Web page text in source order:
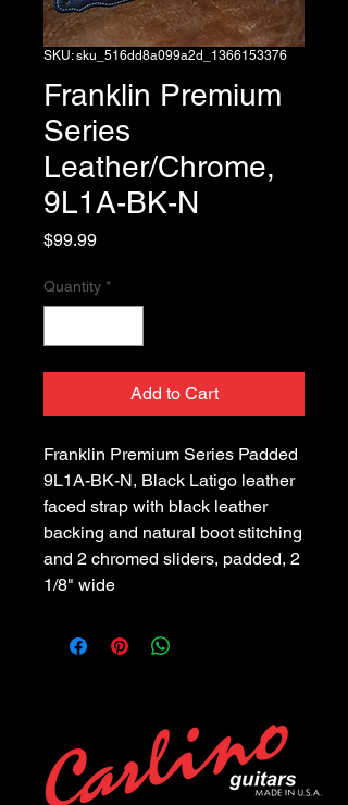
SKU: sku_516dd8a099a2d_1366153376
Franklin Premium
Series
Leather/Chrome,
9L1A-BK-N
$99.99Price
Quantity *
Add to Cart
Franklin Premium Series Padded
9L1A-BK-N, Black Latigo leather
faced strap with black leather
backing and natural boot stitching
and 2 chromed sliders, padded, 2
1/8" wide